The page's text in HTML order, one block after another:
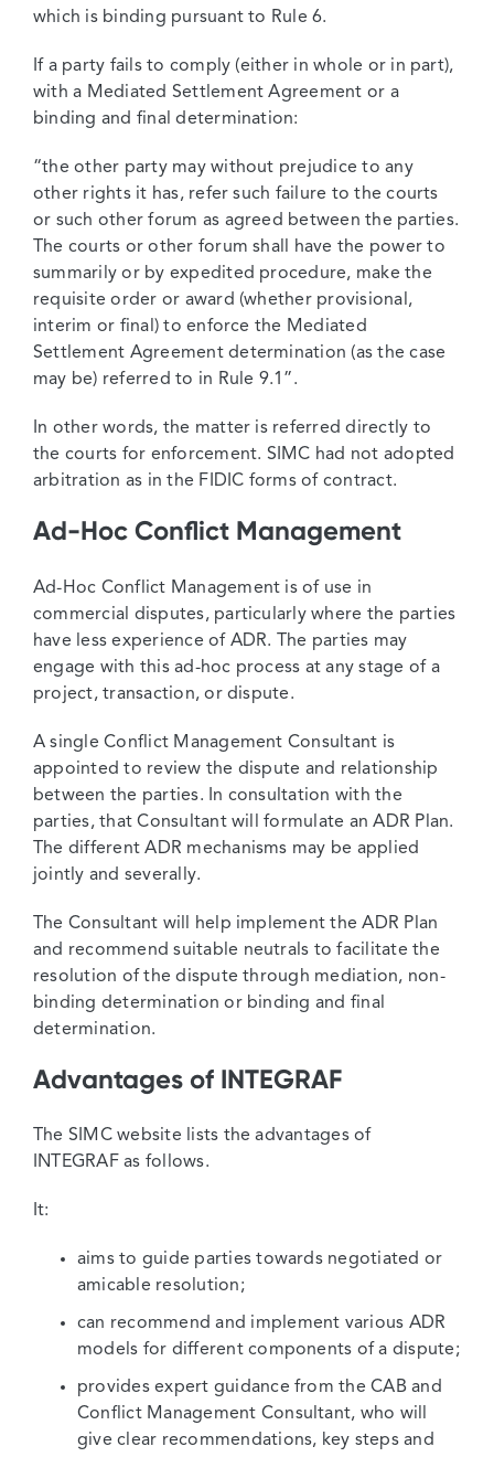
which is binding pursuant to Rule 6.
If a party fails to comply (either in whole or in part),
with a Mediated Settlement Agreement or a
binding and final determination:
“the other party may without prejudice to any
other rights it has, refer such failure to the courts
or such other forum as agreed between the parties.
The courts or other forum shall have the power to
summarily or by expedited procedure, make the
requisite order or award (whether provisional,
interim or final) to enforce the Mediated
Settlement Agreement determination (as the case
may be) referred to in Rule 9.1”.
In other words, the matter is referred directly to
the courts for enforcement. SIMC had not adopted
arbitration as in the FIDIC forms of contract.
Ad-Hoc Conflict Management
Ad-Hoc Conflict Management is of use in
commercial disputes, particularly where the parties
have less experience of ADR. The parties may
engage with this ad-hoc process at any stage of a
project, transaction, or dispute.
A single Conflict Management Consultant is
appointed to review the dispute and relationship
between the parties. In consultation with the
parties, that Consultant will formulate an ADR Plan.
The different ADR mechanisms may be applied
jointly and severally.
The Consultant will help implement the ADR Plan
and recommend suitable neutrals to facilitate the
resolution of the dispute through mediation, non-
binding determination or binding and final
determination.
Advantages of INTEGRAF
The SIMC website lists the advantages of
INTEGRAF as follows.
It:
aims to guide parties towards negotiated or
amicable resolution;
can recommend and implement various ADR
models for different components of a dispute;
provides expert guidance from the CAB and
Conflict Management Consultant, who will
give clear recommendations, key steps and